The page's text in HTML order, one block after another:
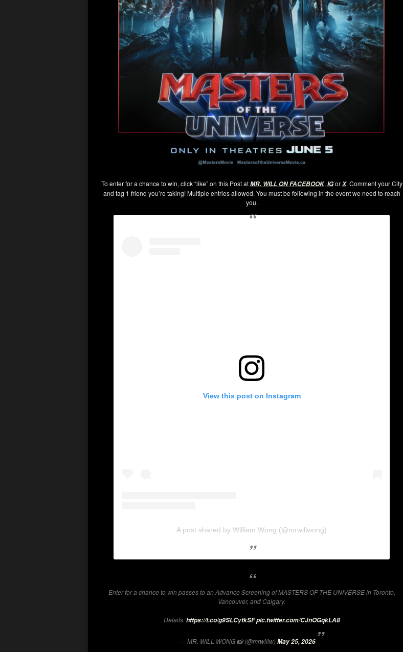
To enter for a chance to win, click “like” on this Post atMR. WILL ON FACEBOOK, IGorX. Comment your City
and tag 1 friend you’re taking! Multiple entries allowed. You must be following in the event we need to reach
you.
View this post on Instagram
A post shared by William Wong (@mrwillwong)
Enter for a chance to win passes to an Advance Screening of MASTERS OF THE UNIVERSE in Toronto,
Vancouver, and Calgary.
Details:https://t.co/g9SLCytkSF pic.twitter.com/CJnOGqkLA8
— MR. WILL WONG 📸 (@mrwillw)May 25, 2026